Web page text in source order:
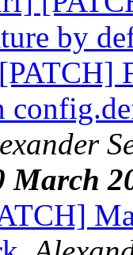
by
March